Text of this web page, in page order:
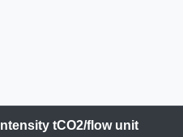
Intensity tCO2/flow unit